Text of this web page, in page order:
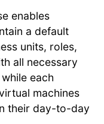
enables
a default
units, roles,
all necessary
each
machines
their day-to-day